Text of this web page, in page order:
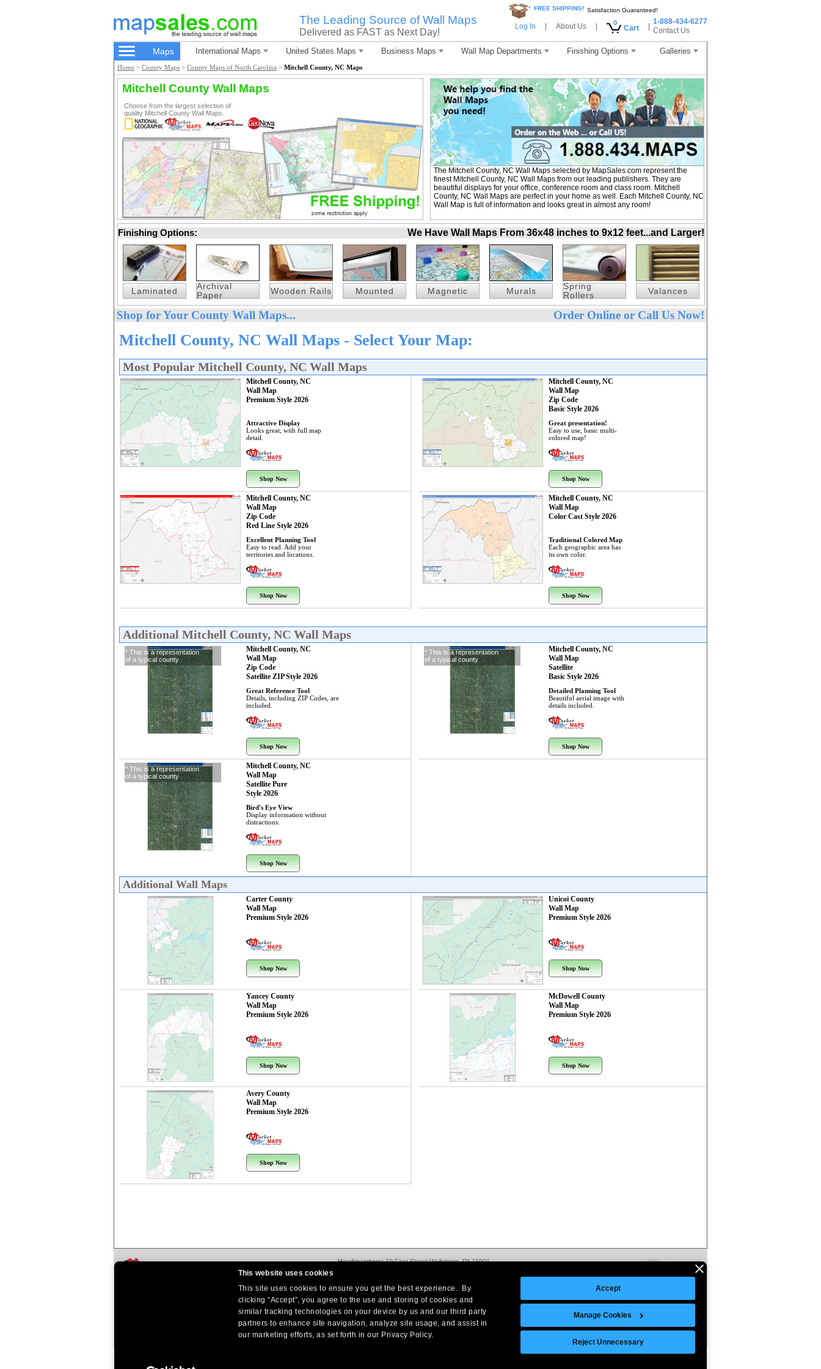
This website uses cookies
This site uses cookies to ensure you get the best experience. By
clicking “Accept”, you agree to the use and storing of cookies and
similar tracking technologies on your device by us and our third party
partners to enhance site navigation, analyze site usage, and assist in
our marketing efforts, as set forth in our Privacy Policy.
Accept
Manage Cookies
Reject Unnecessary
The Leading Source of Wall Maps
Delivered as FAST as Next Day!
* FREE SHIPPING! Satisfaction Guaranteed!
Log In About Us 0
Cart
1-888-434-6277
Contact Us
Maps International Maps United States Maps Business Maps Wall Map Departments Finishing Options Galleries
Home > County Maps > County Maps of North Carolina > Mitchell County, NC Maps
Mitchell County Wall Maps
Choose from the largest selection of
quality Mitchell County Wall Maps.
The Mitchell County, NC Wall Maps selected by MapSales.com represent the
finest Mitchell County, NC Wall Maps from our leading publishers. They are
beautiful displays for your office, conference room and class room. Mitchell
County, NC Wall Maps are perfect in your home as well. Each Mitchell County, NC
Wall Map is full of information and looks great in almost any room!
Finishing Options: We Have Wall Maps From 36x48 inches to 9x12 feet...and Larger!
Laminated
Archival
Paper
Wooden Rails Mounted Magnetic Murals
Spring
Rollers
Valances
Shop for Your County Wall Maps... Order Online or Call Us Now!
Mitchell County, NC Wall Maps - Select Your Map:
Most Popular Mitchell County, NC Wall Maps
Mitchell County, NC
Wall Map
Premium Style 2026
Attractive Display
Looks great, with full map
detail.
Shop Now
Mitchell County, NC
Wall Map
Zip Code
Basic Style 2026
Great presentation!
Easy to use, basic multi-
colored map!
Shop Now
Mitchell County, NC
Wall Map
Zip Code
Red Line Style 2026
Excellent Planning Tool
Easy to read. Add your
territories and locations.
Shop Now
Mitchell County, NC
Wall Map
Color Cast Style 2026
Traditional Colored Map
Each geographic area has
its own color.
Shop Now
Additional Mitchell County, NC Wall Maps
* This is a representation
of a typical county
Mitchell County, NC
Wall Map
Zip Code
Satellite ZIP Style 2026
Great Reference Tool
Details, including ZIP Codes, are
included.
Shop Now
* This is a representation
of a typical county
Mitchell County, NC
Wall Map
Satellite
Basic Style 2026
Detailed Planning Tool
Beautiful aerial image with
details included.
Shop Now
* This is a representation
of a typical county
Mitchell County, NC
Wall Map
Satellite Pure
Style 2026
Bird's Eye View
Display information without
distractions.
Shop Now
Additional Wall Maps
Carter County
Wall Map
Premium Style 2026
Shop Now
Unicoi County
Wall Map
Premium Style 2026
Shop Now
Yancey County
Wall Map
Premium Style 2026
Shop Now
McDowell County
Wall Map
Premium Style 2026
Shop Now
Avery County
Wall Map
Premium Style 2026
Shop Now
Headquarters:10 First Street Wellsboro, PA 16901
West Coast Office:
© Copyright2026Intelligent Direct, Inc.